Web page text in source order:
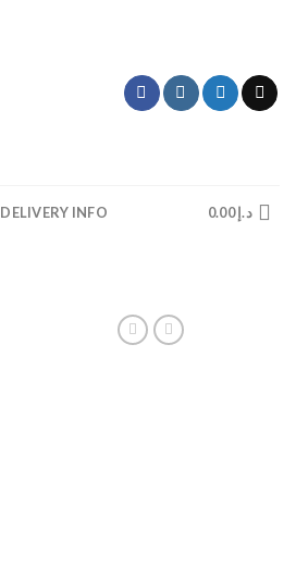
DELIVERY INFO د.إ0.00